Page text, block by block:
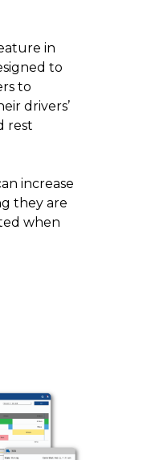
in
to
to
drivers’
rest
increase
they are
when